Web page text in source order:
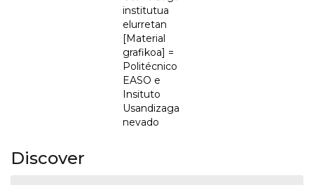
institutua
elurretan
[Material
grafikoa] =
Politécnico
EASO e
Insituto
Usandizaga
nevado
Discover